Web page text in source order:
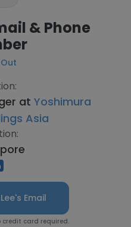
& Phone
at Yoshimura
Asia
Email
credit card required.